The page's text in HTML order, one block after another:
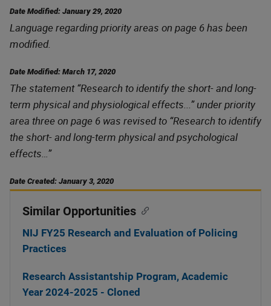
Date Modified: January 29, 2020
Language regarding priority areas on page 6 has been
modified.
Date Modified: March 17, 2020
The statement “Research to identify the short- and long-
term physical and physiological effects...” under priority
area three on page 6 was revised to “Research to identify
the short- and long-term physical and psychological
effects…”
Date Created: January 3, 2020
Similar Opportunities
NIJ FY25 Research and Evaluation of Policing
Practices
Research Assistantship Program, Academic
Year 2024-2025 - Cloned